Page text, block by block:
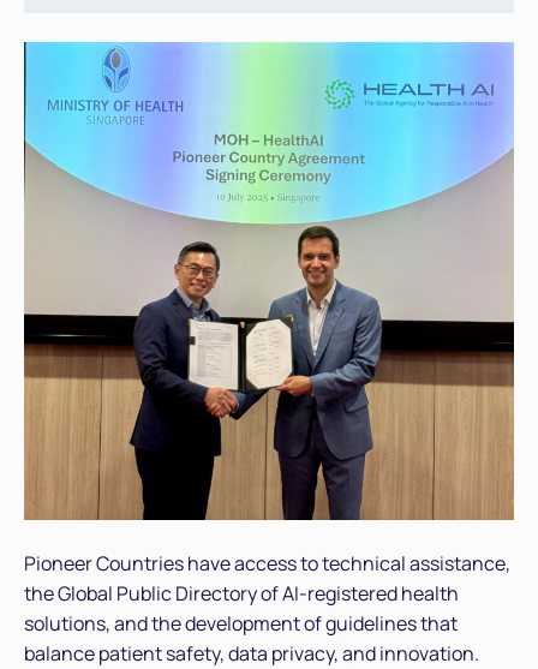
Pioneer Countries have access to technical assistance,
the Global Public Directory of AI-registered health
solutions, and the development of guidelines that
balance patient safety, data privacy, and innovation.